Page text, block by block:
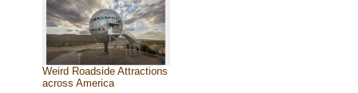
Weird Roadside Attractions
across America